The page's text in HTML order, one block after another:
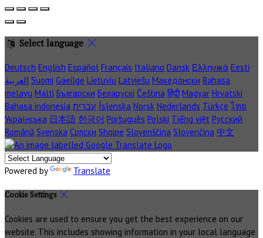
Select language
Deutsch English Español Français Italiano Dansk Ελληνικά Eesti
العربية Suomi Gaeilge Lietuvių Latviešu Македонски Bahasa
melayu Malti Български Беларускі Čeština हिंदी Magyar Hrvatski
Bahasa indonesia עברית Íslenska Norsk Nederlands Türkçe ไทย
Українська 日本語 한국어 Português Polski Tiếng việt Русский
Română Svenska Српски Shqipe Slovenščina Slovenčina 中文
Powered by Translate
Cookie Settings
Cookies are used to ensure you get the best experience on our
website. This includes showing information in your local language